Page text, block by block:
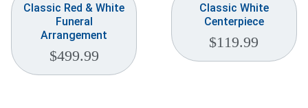
Classic Red & White
Funeral
Arrangement
$499.99
Classic White
Centerpiece
$119.99